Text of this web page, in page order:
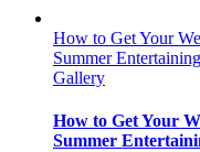
How to Get Your
Summer Entertaining
Gallery
How to Get Your
Summer